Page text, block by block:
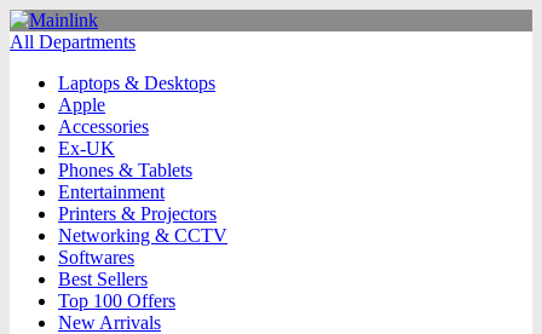
All Departments
Laptops & Desktops
Apple
Accessories
Ex-UK
Phones & Tablets
Entertainment
Printers & Projectors
Networking & CCTV
Softwares
Best Sellers
Top 100 Offers
New Arrivals